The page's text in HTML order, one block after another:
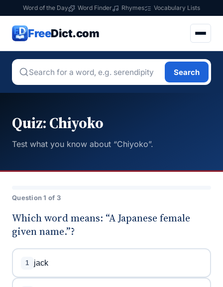
Word of the Day Word Finder Rhymes Vocabulary Lists
FreeDict.com
Search
Quiz: Chiyoko
Test what you know about “Chiyoko”.
Question 1 of 3
Which word means: “A Japanese female
given name.”?
1 jack